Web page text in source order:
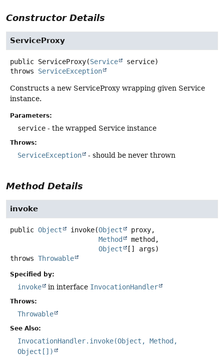
Constructor Details
ServiceProxy
public ServiceProxy(Service
service)
throws ServiceException
Constructs a new ServiceProxy wrapping given Service
instance.
Parameters:
service - the wrapped Service instance
Throws:
ServiceException - should be never thrown
Method Details
invoke
public Object invoke(Object
proxy,
Method
method,
Object
[] args)
throws Throwable
Specified by:
invoke in interface InvocationHandler
Throws:
Throwable
See Also:
InvocationHandler.invoke(Object, Method,
Object[])